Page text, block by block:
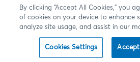
By clicking “Accept All Cookies,” you
of cookies on your device to enhance
analyze site usage, and assist in our
Cookies Settings